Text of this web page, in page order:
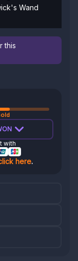
Wand
this
with
here.